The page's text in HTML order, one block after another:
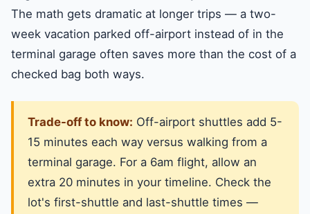
The math gets dramatic at longer trips — a two-
week vacation parked off-airport instead of in the
terminal garage often saves more than the cost of a
checked bag both ways.
Trade-off to know: Off-airport shuttles add 5-
15 minutes each way versus walking from a
terminal garage. For a 6am flight, allow an
extra 20 minutes in your timeline. Check the
lot's first-shuttle and last-shuttle times —